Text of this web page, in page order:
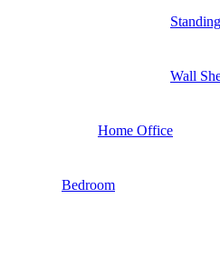
Wall
Home Office
Bedroom